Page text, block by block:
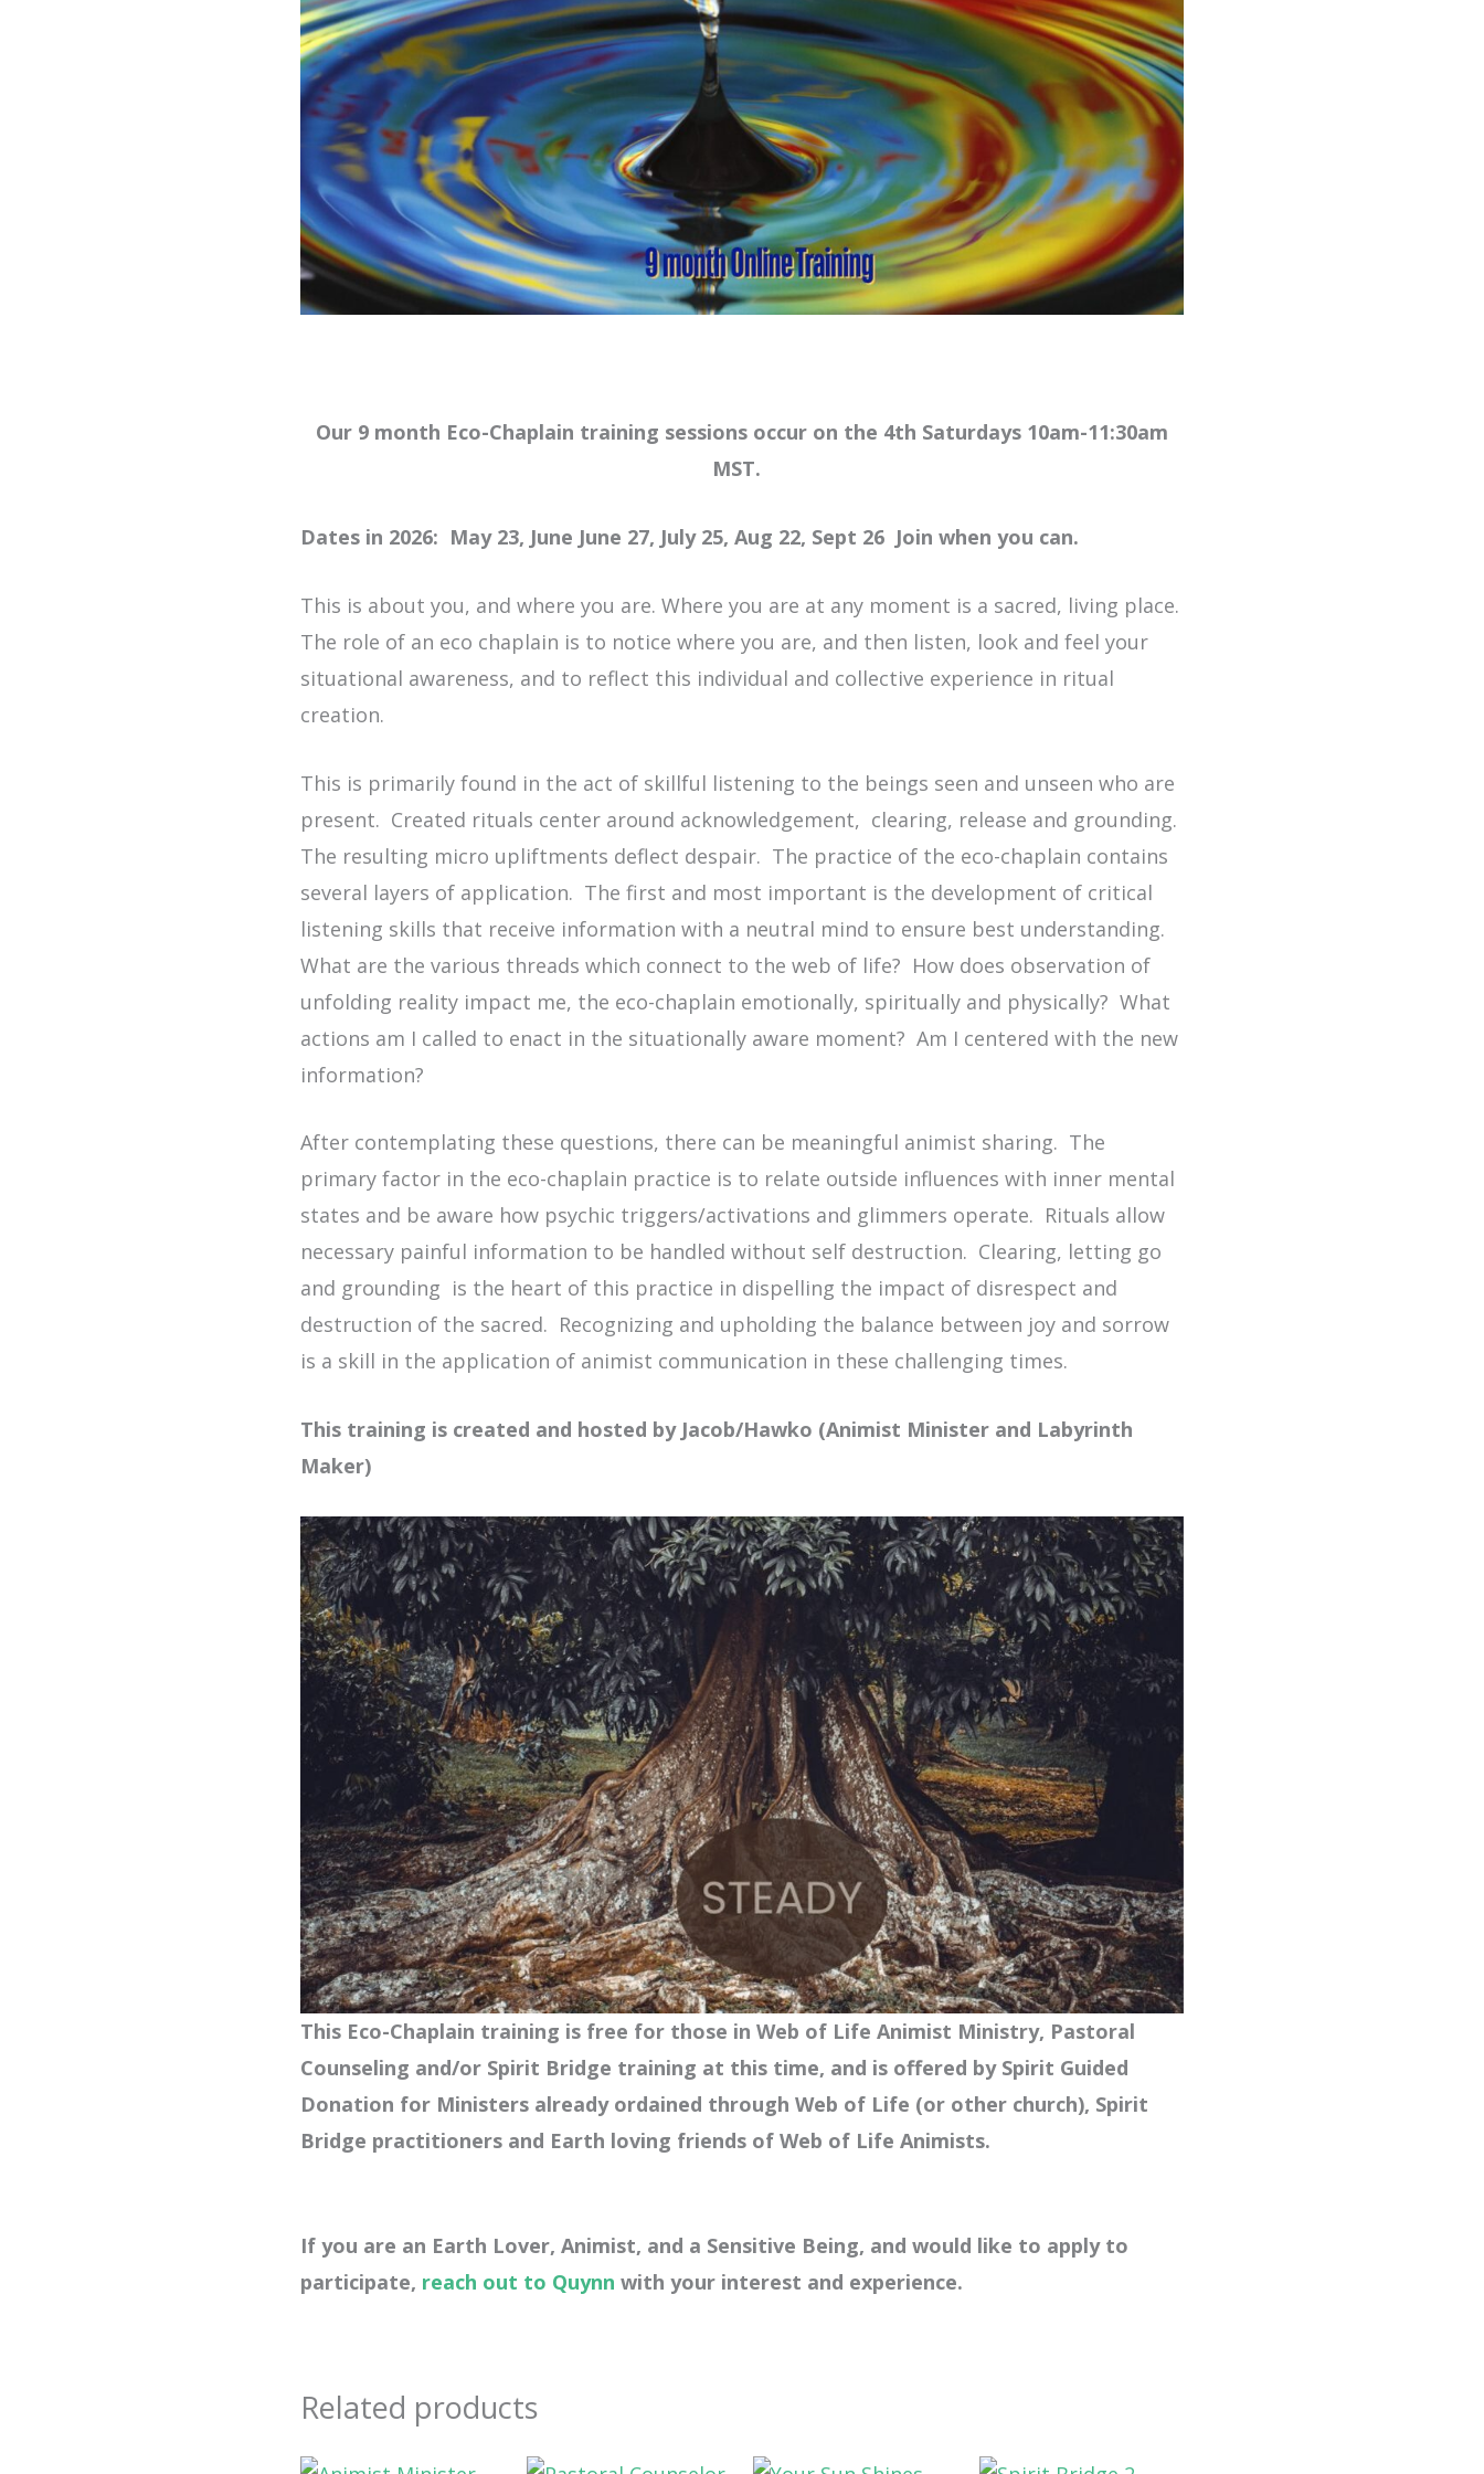
Our 9 month Eco-Chaplain training sessions occur on the 4th Saturdays 10am-11:30am
MST.
Dates in 2026: May 23, June June 27, July 25, Aug 22, Sept 26 Join when you can.
This is about you, and where you are. Where you are at any moment is a sacred, living place.
The role of an eco chaplain is to notice where you are, and then listen, look and feel your
situational awareness, and to reflect this individual and collective experience in ritual
creation.
This is primarily found in the act of skillful listening to the beings seen and unseen who are
present. Created rituals center around acknowledgement, clearing, release and grounding.
The resulting micro upliftments deflect despair. The practice of the eco-chaplain contains
several layers of application. The first and most important is the development of critical
listening skills that receive information with a neutral mind to ensure best understanding.
What are the various threads which connect to the web of life? How does observation of
unfolding reality impact me, the eco-chaplain emotionally, spiritually and physically? What
actions am I called to enact in the situationally aware moment? Am I centered with the new
information?
After contemplating these questions, there can be meaningful animist sharing. The
primary factor in the eco-chaplain practice is to relate outside influences with inner mental
states and be aware how psychic triggers/activations and glimmers operate. Rituals allow
necessary painful information to be handled without self destruction. Clearing, letting go
and grounding is the heart of this practice in dispelling the impact of disrespect and
destruction of the sacred. Recognizing and upholding the balance between joy and sorrow
is a skill in the application of animist communication in these challenging times.
This training is created and hosted by Jacob/Hawko (Animist Minister and Labyrinth
Maker)
This Eco-Chaplain training is free for those in Web of Life Animist Ministry, Pastoral
Counseling and/or Spirit Bridge training at this time, and is offered by Spirit Guided
Donation for Ministers already ordained through Web of Life (or other church), Spirit
Bridge practitioners and Earth loving friends of Web of Life Animists.
If you are an Earth Lover, Animist, and a Sensitive Being, and would like to apply to
participate, reach out to Quynn with your interest and experience.
Related products